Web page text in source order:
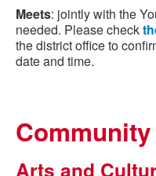
Meets: jointly with the
needed. Please check
the district office to
date and time.
Arts and